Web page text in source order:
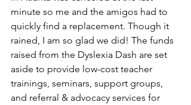
minute so me and the amigos had to
quickly find a replacement. Though it
rained, I am so glad we did! The funds
raised from the Dyslexia Dash are set
aside to provide low-cost teacher
trainings, seminars, support groups,
and referral & advocacy services for